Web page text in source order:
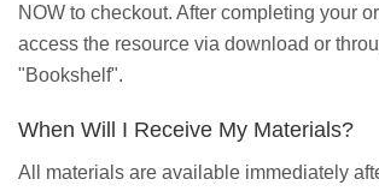
NOW to checkout. After completing your
access the resource via download or
"Bookshelf".
When Will I Receive My Materials?
All materials are available immediately